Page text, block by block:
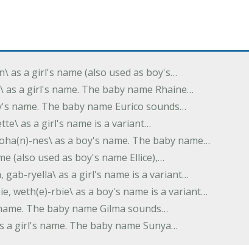
as a girl's name (also used as boy's…
as a girl's name. The baby name Rhaine…
name. The baby name Eurico sounds…
as a girl's name is a variant…
nes\ as a boy's name. The baby name…
(also used as boy's name Ellice),…
gab-ryella\ as a girl's name is a variant…
weth(e)-rbie\ as a boy's name is a variant…
The baby name Gilma sounds…
a girl's name. The baby name Sunya…